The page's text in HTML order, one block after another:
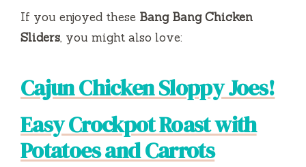
If you enjoyed these Bang Bang Chicken
Sliders, you might also love:
Cajun Chicken Sloppy Joes!
Easy Crockpot Roast with
Potatoes and Carrots